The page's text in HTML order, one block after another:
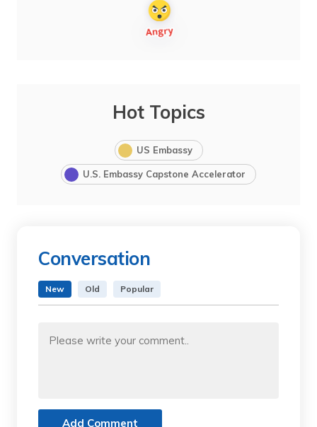
Hot Topics
US Embassy
U.S. Embassy Capstone Accelerator
Conversation
New Old Popular
Add Comment